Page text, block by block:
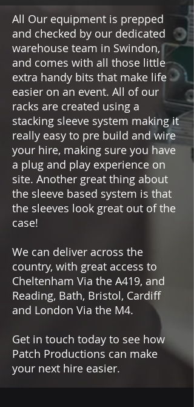
redundancy, extended zone
coverage, and additional
spectrum usage
Redundant Dante® audio interface
Two optional slots for redundant
MADI (OM or BNC)
Sample rates of 48 kHz and 96 kHz
Individual sample rate converters
for all audio interfaces
Wordclock I/O BNC
Synchronized clock for all audio
over RF allows 3D recordings and
playback
Adjustable RF power from 10 – 100
mW (country specific)
RJ45 network interface for full
remote control with secured
11 Audio Link modes with
selectable audio codecs (OPUS,
SeDAC) or PCM
Secure transmission of
confidential content using AES
256 encryption
port
Selective headphone output with
volume control on front panel
All Our equipment is prepped
and checked by our dedicated
warehouse team in Swindon,
and comes with all those little
extra handy bits that make life
easier on an event. All of our
racks are created using a
stacking sleeve system making it
really easy to pre build and wire
your hire, making sure you have
a plug and play experience on
site. Another great thing about
the sleeve based system is that
the sleeves look great out of the
case!
We can deliver across the
country, with great access to
Cheltenham Via the A419, and
Reading, Bath, Bristol, Cardiff
and London Via the M4.
Get in touch today to see how
Patch Productions can make
your next hire easier.